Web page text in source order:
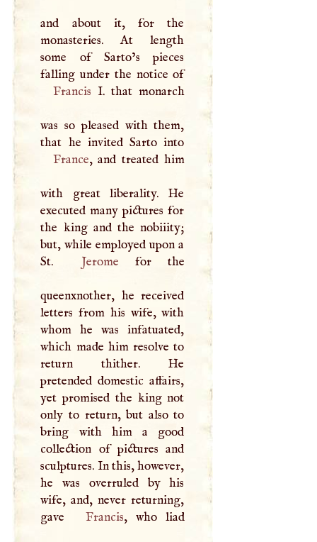
and about it, for the
monasteries. At length
some of Sarto’s pieces
falling under the notice of
Francis I. that monarch
was so pleased with them,
France, and treated him
with great liberality. He
executed many pictures for
the king and the nobiiity;
but, while employed upon a
St.
Jerome for the
queenxnother, he received
letters from his wife, with
whom he was infatuated,
which made him resolve to
return thither. He
pretended domestic affairs,
yet promised the king not
only to return, but also to
bring with him a good
collection of pictures and
sculptures. In this, however,
he was overruled by his
wife, and, never returning,
gave
Francis, who liad